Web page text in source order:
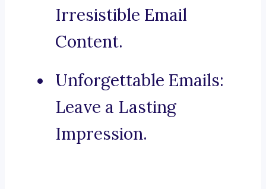
Irresistible Email
Content.
Unforgettable Emails:
Leave a Lasting
Impression.